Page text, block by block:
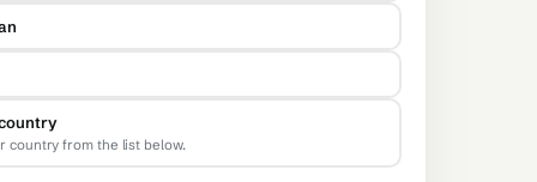
country from the list below.